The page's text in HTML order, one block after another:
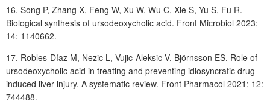
16. Song P, Zhang X, Feng W, Xu W, Wu C, Xie S, Yu S, Fu R.
Biological synthesis of ursodeoxycholic acid. Front Microbiol 2023;
14: 1140662.
17. Robles-Díaz M, Nezic L, Vujic-Aleksic V, Björnsson ES. Role of
ursodeoxycholic acid in treating and preventing idiosyncratic drug-
induced liver injury. A systematic review. Front Pharmacol 2021; 12:
744488.